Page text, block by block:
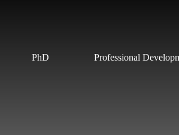
PhD Professional